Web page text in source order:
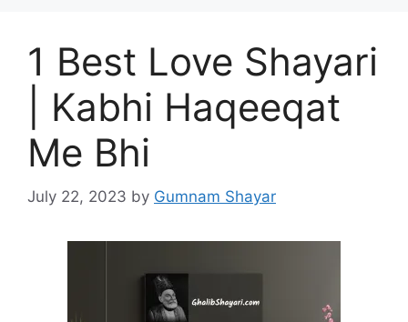
1 Best Love Shayari
| Kabhi Haqeeqat
Me Bhi
July 22, 2023 by Gumnam Shayar